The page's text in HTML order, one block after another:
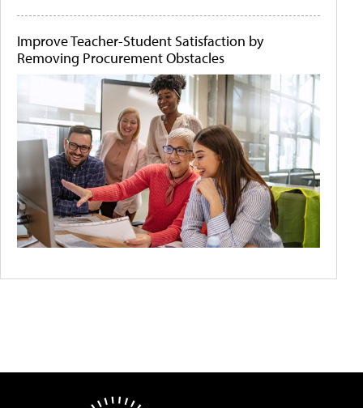
Improve Teacher-Student Satisfaction by
Removing Procurement Obstacles